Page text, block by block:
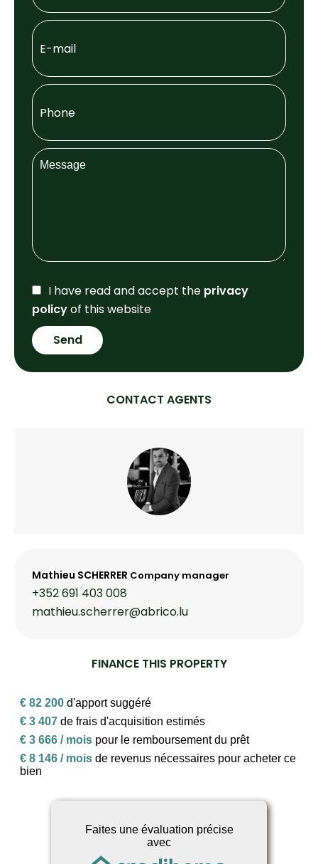
I have read and accept the privacy
policyof this website
Send
CONTACT AGENTS
Mathieu SCHERRER Company manager
+352 691 403 008
mathieu.scherrer@abrico.lu
FINANCE THIS PROPERTY